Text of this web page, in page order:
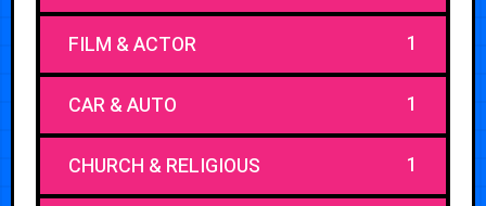
FILM & ACTOR 1
CAR & AUTO 1
CHURCH & RELIGIOUS 1